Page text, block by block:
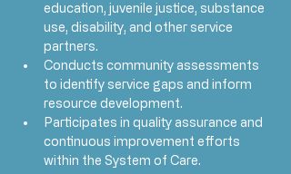
education, juvenile justice, substance
use, disability, and other service
partners.
Conducts community assessments
to identify service gaps and inform
resource development.
Participates in quality assurance and
continuous improvement efforts
within the System of Care.